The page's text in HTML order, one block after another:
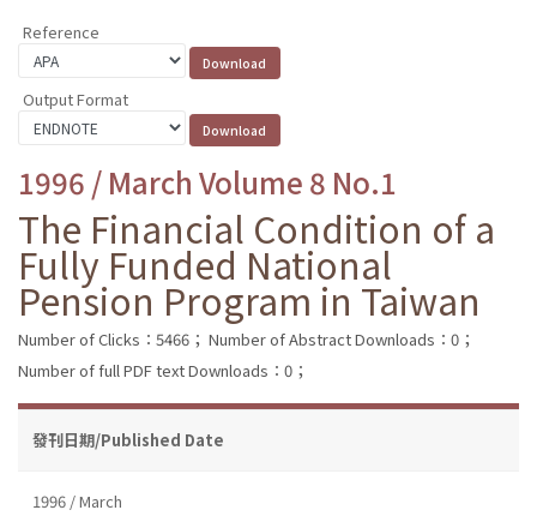
Reference
Output Format
1996 / March Volume 8 No.1
The Financial Condition of a
Fully Funded National
Pension Program in Taiwan
Number of Clicks：5466； Number of Abstract Downloads：0；
Number of full PDF text Downloads：0；
發刊日期/Published Date
1996 / March